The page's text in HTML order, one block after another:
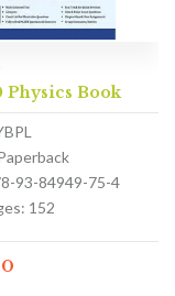
Physics Book
93-84949-75-4
152